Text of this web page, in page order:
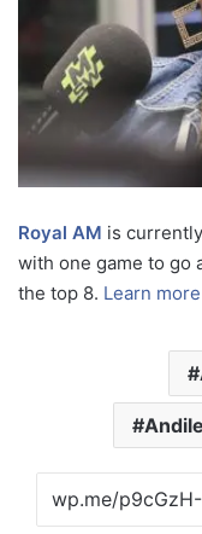
Royal AM is
with one game to go
the top 8. Learn more